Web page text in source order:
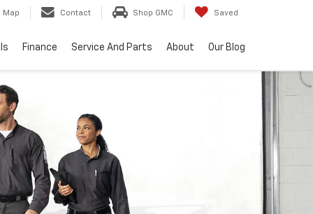
Map Contact Shop GMC Saved
Finance Service And Parts About Our Blog